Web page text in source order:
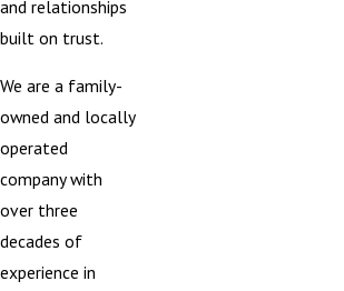
and relationships
built on trust.
We are a family-
owned and locally
operated
company with
over three
decades of
experience in